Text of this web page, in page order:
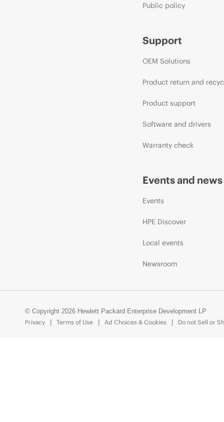
Public policy
Support
OEM Solutions
Product return and
Product support
Software and drivers
Warranty check
Events and news
Events
HPE Discover
Local events
Newsroom
© Copyright 2026 Hewlett Packard Enterprise Development LP
Privacy
Terms of Use Ad Choices & Cookies Do not Sell or